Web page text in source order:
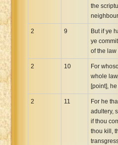
the
2 9
But if ye
ye
of the law
2 10
For
whole
[point], he
2 11
For he
adultery,
if thou
thou kill,